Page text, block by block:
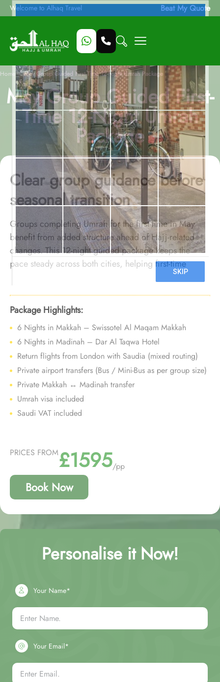
Welcome to Alhaq Travel Beat My Quote
Home / May Group Guided First-Time 12-Night Umrah Package
May Group Guided First-
Time 12-Night Umrah
Package
Clear group guidance before
seasonal transition
Groups completing Umrah for the first time in May
benefit from added structure ahead of Hajj-related
changes. This 12-night guided package keeps the
pace steady across both cities, helping first-time
groups worship with confidence before late-season
Package Highlights:
6 Nights in Makkah – Swissotel Al Maqam Makkah
6 Nights in Madinah – Dar Al Taqwa Hotel
Return flights from London with Saudia (mixed routing)
Private airport transfers (Bus / Mini-Bus as per group size)
Private Makkah ↔ Madinah transfer
Umrah visa included
Saudi VAT included
PRICES FROM£1595/pp
Book Now
Personalise it Now!
Your Name*
Your Email*